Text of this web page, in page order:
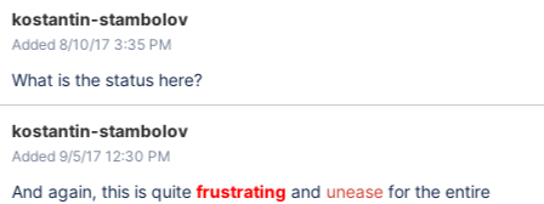
kostantin-stambolov
Added 8/10/17 3:35 PM
What is the status here?
kostantin-stambolov
Added 9/5/17 12:30 PM
And again, this is quitefrustrating and uneasefor the entire